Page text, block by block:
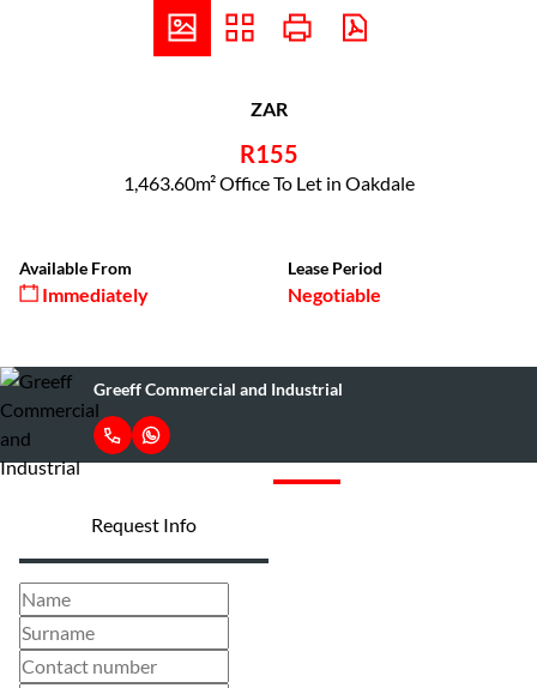
ZAR
R155
1,463.60m² Office To Let in Oakdale
Available From
Immediately
Lease Period
Negotiable
Greeff Commercial and Industrial
Request Info